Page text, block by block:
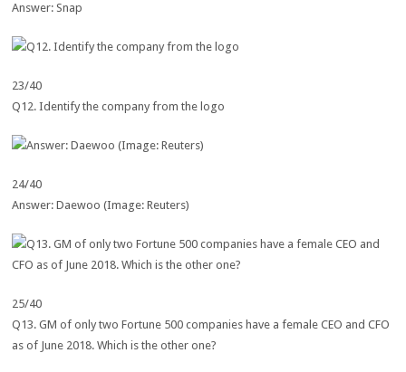
Answer: Snap
23/40
Q12. Identify the company from the logo
24/40
Answer: Daewoo (Image: Reuters)
25/40
Q13. GM of only two Fortune 500 companies have a female CEO and CFO
as of June 2018. Which is the other one?